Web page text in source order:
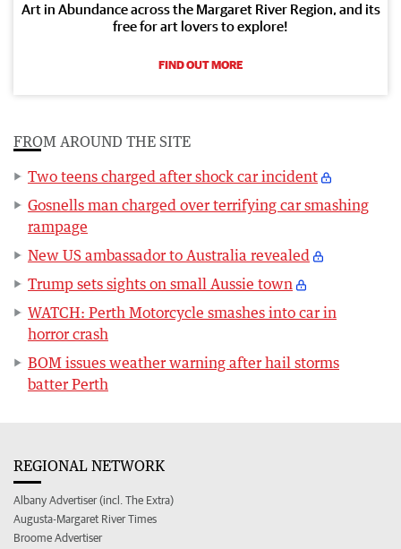
Art in Abundance across the Margaret River Region, and its
free for art lovers to explore!
FIND OUT MORE
FROM AROUND THE SITE
Two teens charged after shock car incident
Gosnells man charged over terrifying car smashing
rampage
New US ambassador to Australia revealed
Trump sets sights on small Aussie town
WATCH: Perth Motorcycle smashes into car in
horror crash
BOM issues weather warning after hail storms
batter Perth
REGIONAL NETWORK
Albany Advertiser (incl. The Extra)
Augusta-Margaret River Times
Broome Advertiser